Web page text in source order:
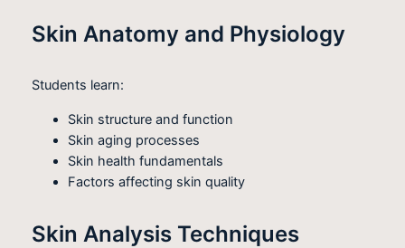
Skin Anatomy and Physiology
Students learn:
Skin structure and function
Skin aging processes
Skin health fundamentals
Factors affecting skin quality
Skin Analysis Techniques